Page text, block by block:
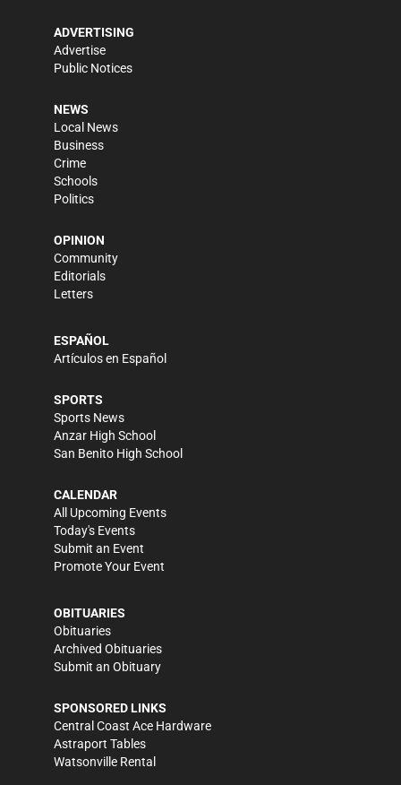
ADVERTISING
Advertise
Public Notices
NEWS
Local News
Business
Crime
Schools
Politics
OPINION
Community
Editorials
Letters
ESPAÑOL
Artículos en Español
SPORTS
Sports News
Anzar High School
San Benito High School
CALENDAR
All Upcoming Events
Today's Events
Submit an Event
Promote Your Event
OBITUARIES
Obituaries
Archived Obituaries
Submit an Obituary
SPONSORED LINKS
Central Coast Ace Hardware
Astraport Tables
Watsonville Rental